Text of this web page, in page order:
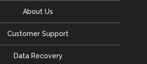
About Us
Customer Support
Data Recovery